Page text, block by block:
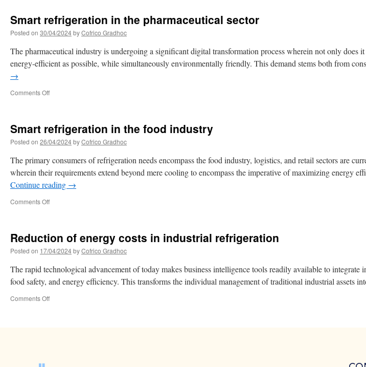
Smart refrigeration in the pharmaceutical sector
Posted on 30/04/2024byCofrico Gradhoc
The pharmaceutical industry is undergoing a significant digital transformation process wherein not only does
energy-efficient as possible, while simultaneously environmentally friendly. This demand stems both from
→
Comments Off
Smart refrigeration in the food industry
Posted on 26/04/2024byCofrico Gradhoc
The primary consumers of refrigeration needs encompass the food industry, logistics, and retail sectors are
wherein their requirements extend beyond mere cooling to encompass the imperative of maximizing energy
Continue reading →
Comments Off
Reduction of energy costs in industrial refrigeration
Posted on 17/04/2024byCofrico Gradhoc
The rapid technological advancement of today makes business intelligence tools readily available to
food safety, and energy efficiency. This transforms the individual management of traditional industrial assets
Comments Off